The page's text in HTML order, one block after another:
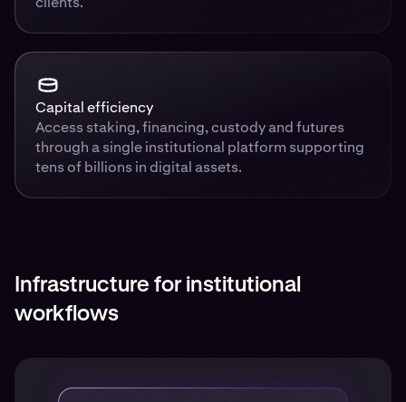
Capital efficiency
Access staking, financing, custody and futures
through a single institutional platform supporting
tens of billions in digital assets.
Infrastructure for institutional
workflows